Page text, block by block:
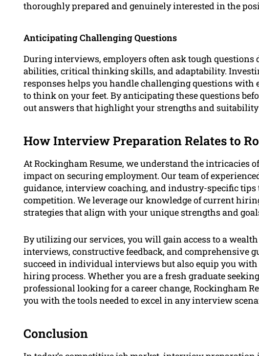
thoroughly prepared and genuinely interested in the
Anticipating Challenging Questions
During interviews, employers often ask tough questions
abilities, critical thinking skills, and adaptability.
responses helps you handle challenging questions
to think on your feet. By anticipating these questions
out answers that highlight your strengths and suitability
How Interview Preparation Relates to
At Rockingham Resume, we understand the intricacies
impact on securing employment. Our team of
guidance, interview coaching, and industry-specific tips
competition. We leverage our knowledge of current
strategies that align with your unique strengths and
By utilizing our services, you will gain access to a
interviews, constructive feedback, and comprehensive
succeed in individual interviews but also equip you
hiring process. Whether you are a fresh graduate
professional looking for a career change, Rockingham
you with the tools needed to excel in any interview
Conclusion